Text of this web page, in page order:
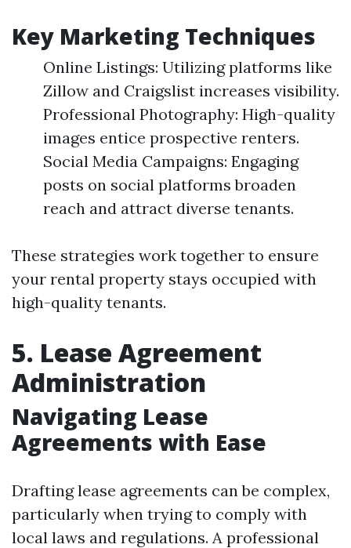
Key Marketing Techniques
Online Listings: Utilizing platforms like
Zillow and Craigslist increases visibility.
Professional Photography: High-quality
images entice prospective renters.
Social Media Campaigns: Engaging
posts on social platforms broaden
reach and attract diverse tenants.
These strategies work together to ensure
your rental property stays occupied with
high-quality tenants.
5. Lease Agreement
Administration
Navigating Lease
Agreements with Ease
Drafting lease agreements can be complex,
particularly when trying to comply with
local laws and regulations. A professional